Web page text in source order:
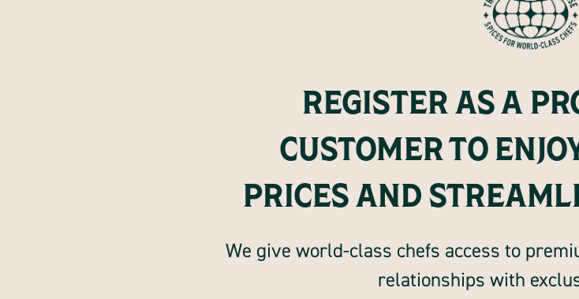
REGISTER AS A
CUSTOMER TO
PRICES AND
We give world-class chefs access to
relationships with